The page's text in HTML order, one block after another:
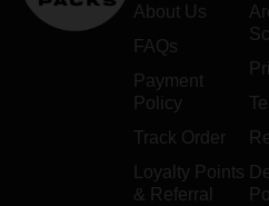
About Us
FAQs
Payment
Policy
Track Order
Loyalty Points
& Referral